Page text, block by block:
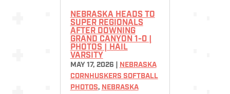
NEBRASKA HEADS TO
SUPER REGIONALS
AFTER DOWNING
GRAND CANYON 1-0 |
PHOTOS | HAIL
VARSITY
MAY 17, 2026
NEBRASKA
CORNHUSKERS SOFTBALL
PHOTOS, NEBRASKA